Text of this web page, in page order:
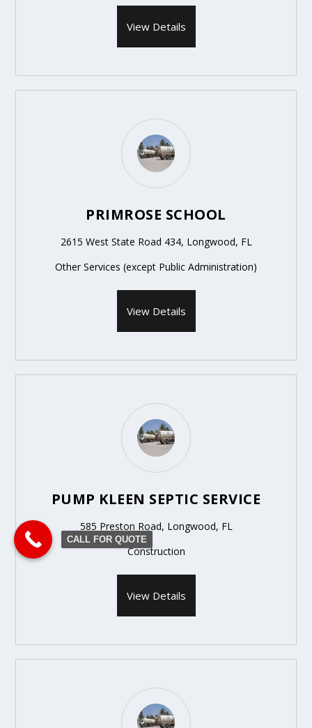
View Details
PRIMROSE SCHOOL
2615 West State Road 434, Longwood, FL
Other Services (except Public Administration)
View Details
PUMP KLEEN SEPTIC SERVICE
585 Preston Road, Longwood, FL
Construction
View Details
CALL FOR QUOTE